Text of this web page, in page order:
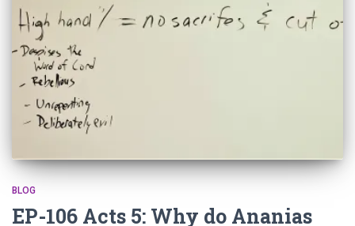
BLOG
EP-106 Acts 5: Why do Ananias